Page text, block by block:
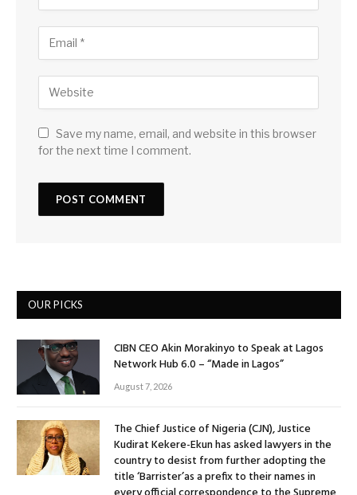
Save my name, email, and website in this browser
for the next time I comment.
OUR PICKS
CIBN CEO Akin Morakinyo to Speak at Lagos
Network Hub 6.0 – “Made in Lagos”
August 7, 2026
The Chief Justice of Nigeria (CJN), Justice
Kudirat Kekere-Ekun has asked lawyers in the
country to desist from further adopting the
title ‘Barrister’as a prefix to their names in